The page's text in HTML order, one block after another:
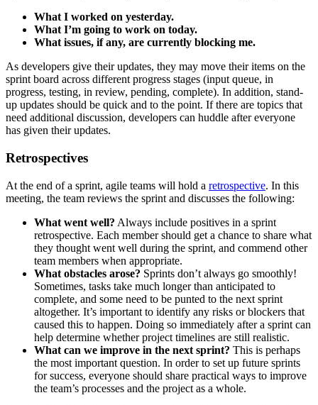
What I worked on yesterday.
What I’m going to work on today.
What issues, if any, are currently blocking me.
As developers give their updates, they may move their items on the
sprint board across different progress stages (input queue, in
progress, testing, in review, pending, complete). In addition, stand-
up updates should be quick and to the point. If there are topics that
need additional discussion, developers can huddle after everyone
has given their updates.
Retrospectives
At the end of a sprint, agile teams will hold a retrospective. In this
meeting, the team reviews the sprint and discusses the following:
What went well? Always include positives in a sprint
retrospective. Each member should get a chance to share what
they thought went well during the sprint, and commend other
team members when appropriate.
What obstacles arose? Sprints don’t always go smoothly!
Sometimes, tasks take much longer than anticipated to
complete, and some need to be punted to the next sprint
altogether. It’s important to identify any risks or blockers that
caused this to happen. Doing so immediately after a sprint can
help determine whether project timelines are still realistic.
What can we improve in the next sprint? This is perhaps
the most important question. In order to set up future sprints
for success, everyone should share practical ways to improve
the team’s processes and the project as a whole.